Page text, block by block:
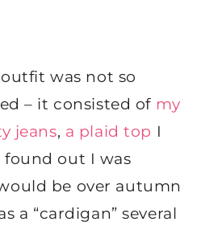
was not so
– it consisted of my
jeans, a plaid top I
out I was
be over autumn
a “cardigan” several